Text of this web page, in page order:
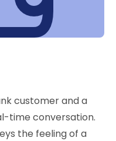
customer and a
time conversation.
the feeling of a